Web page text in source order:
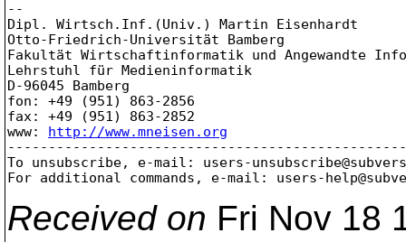
--
Dipl. Wirtsch.Inf.(Univ.) Martin Eisenhardt
Otto-Friedrich-Universität Bamberg
Fakultät Wirtschaftinformatik und Angewandte
Lehrstuhl für Medieninformatik
D-96045 Bamberg
fon: +49 (951) 863-2856
fax: +49 (951) 863-2852
www: http://www.mneisen.org
To unsubscribe, e-mail: users-
For additional commands, e-mail: users-
Received on Fri Nov 18